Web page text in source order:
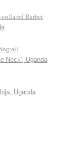
Barbet
Neck', Uganda
Uganda